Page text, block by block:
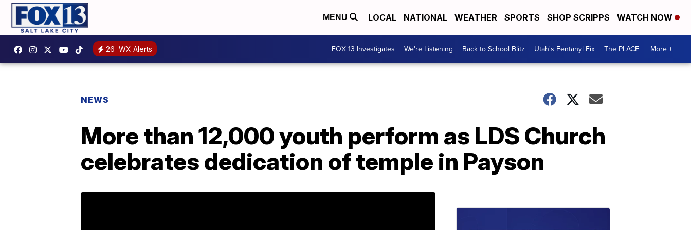
MENU LOCAL NATIONAL WEATHER SPORTS SHOP SCRIPPS WATCH NOW
26 WX Alerts FOX 13 Investigates We're Listening Back to School Blitz Utah's Fentanyl Fix The PLACE More +
NEWS
More than 12,000 youth perform as LDS Church
celebrates dedication of temple in Payson